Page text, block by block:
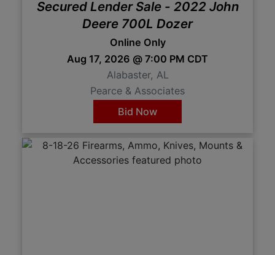
Secured Lender Sale - 2022 John
Deere 700L Dozer
Online Only
Aug 17, 2026 @ 7:00 PM CDT
Alabaster, AL
Pearce & Associates
Bid Now